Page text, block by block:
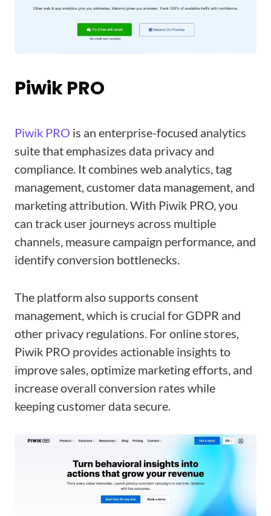
Piwik PRO
Piwik PRO is an enterprise-focused analytics
suite that emphasizes data privacy and
compliance. It combines web analytics, tag
management, customer data management, and
marketing attribution. With Piwik PRO, you
can track user journeys across multiple
channels, measure campaign performance, and
identify conversion bottlenecks.
The platform also supports consent
management, which is crucial for GDPR and
other privacy regulations. For online stores,
Piwik PRO provides actionable insights to
improve sales, optimize marketing efforts, and
increase overall conversion rates while
keeping customer data secure.